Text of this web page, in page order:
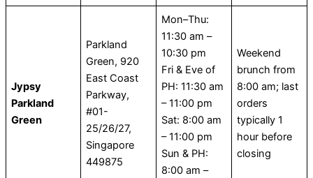
Jypsy
Parkland
Green
Parkland
Green, 920
East Coast
Parkway,
#01-
25/26/27,
Singapore
449875
Mon–Thu:
11:30 am –
10:30 pm
Fri & Eve of
PH: 11:30 am
– 11:00 pm
Sat: 8:00 am
– 11:00 pm
Sun & PH:
8:00 am –
Weekend
brunch from
8:00 am; last
orders
typically 1
hour before
closing